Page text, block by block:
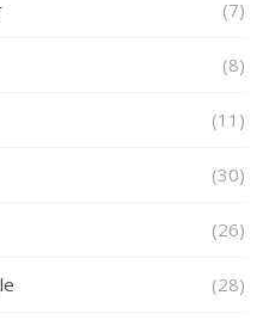
(7)
(8)
(11)
(30)
(26)
(28)